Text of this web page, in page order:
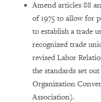
Amend articles 88
of 1975 to allow for
to establish a trade
recognized trade
revised Labor
the standards set
Organization
Association).